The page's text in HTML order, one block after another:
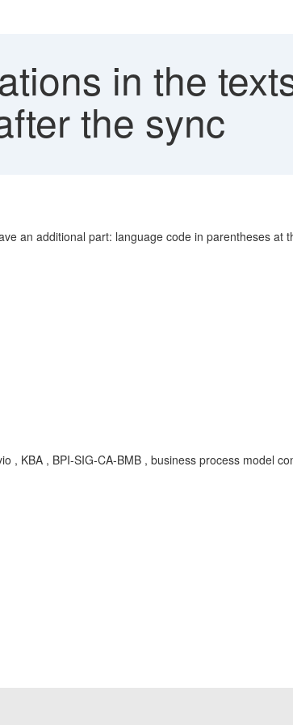
in the
the sync
an additional part: language code in parentheses at
, KBA , BPI-SIG-CA-BMB , business process model